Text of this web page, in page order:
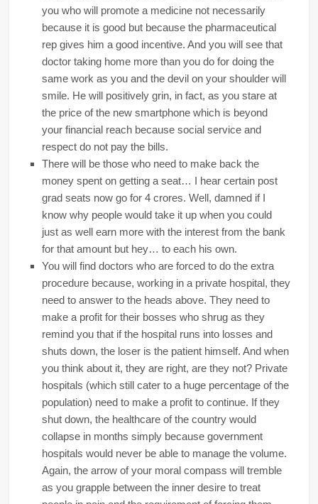
you who will promote a medicine not necessarily
because it is good but because the pharmaceutical
rep gives him a good incentive. And you will see that
doctor taking home more than you do for doing the
same work as you and the devil on your shoulder will
smile. He will positively grin, in fact, as you stare at
the price of the new smartphone which is beyond
your financial reach because social service and
respect do not pay the bills.
There will be those who need to make back the
money spent on getting a seat… I hear certain post
grad seats now go for 4 crores. Well, damned if I
know why people would take it up when you could
just as well earn more with the interest from the bank
for that amount but hey… to each his own.
You will find doctors who are forced to do the extra
procedure because, working in a private hospital, they
need to answer to the heads above. They need to
make a profit for their bosses who shrug as they
remind you that if the hospital runs into losses and
shuts down, the loser is the patient himself. And when
you think about it, they are right, are they not? Private
hospitals (which still cater to a huge percentage of the
population) need to make a profit to continue. If they
shut down, the healthcare of the country would
collapse in months simply because government
hospitals would never be able to manage the volume.
Again, the arrow of your moral compass will tremble
as you grapple between the inner desire to treat